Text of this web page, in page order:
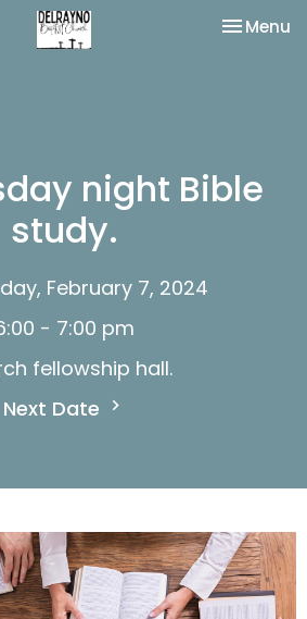
Toggle
Menu
night Bible
study.
February 7, 2024
- 7:00 pm
fellowship hall.
Next Date